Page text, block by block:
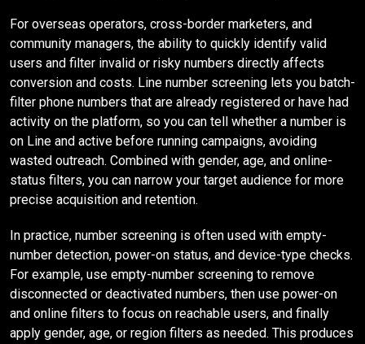
For overseas operators, cross-border marketers, and
community managers, the ability to quickly identify valid
users and filter invalid or risky numbers directly affects
conversion and costs. Line number screening lets you batch-
filter phone numbers that are already registered or have had
activity on the platform, so you can tell whether a number is
on Line and active before running campaigns, avoiding
wasted outreach. Combined with gender, age, and online-
status filters, you can narrow your target audience for more
precise acquisition and retention.
In practice, number screening is often used with empty-
number detection, power-on status, and device-type checks.
For example, use empty-number screening to remove
disconnected or deactivated numbers, then use power-on
and online filters to focus on reachable users, and finally
apply gender, age, or region filters as needed. This produces